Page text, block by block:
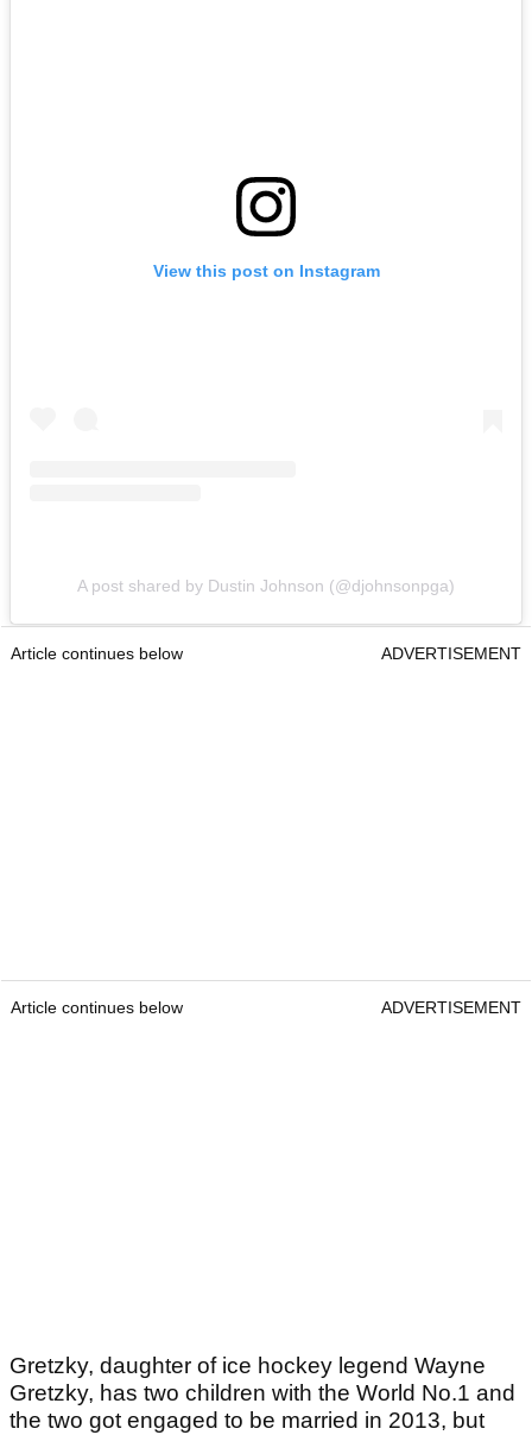
View this post on Instagram
A post shared by Dustin Johnson (@djohnsonpga)
Article continues below ADVERTISEMENT
Article continues below ADVERTISEMENT
Gretzky, daughter of ice hockey legend Wayne
Gretzky, has two children with the World No.1 and
the two got engaged to be married in 2013, but